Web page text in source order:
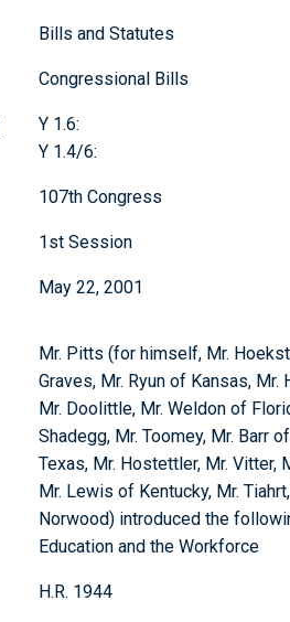
Bills and Statutes
Congressional Bills
Y 1.6:
Y 1.4/6:
107th Congress
1st Session
May 22, 2001
Mr. Pitts (for himself, Mr.
Graves, Mr. Ryun of Kansas,
Mr. Doolittle, Mr. Weldon of
Shadegg, Mr. Toomey, Mr. Barr
Texas, Mr. Hostettler, Mr. Vitter,
Mr. Lewis of Kentucky, Mr.
Norwood) introduced the
Education and the Workforce
H.R. 1944